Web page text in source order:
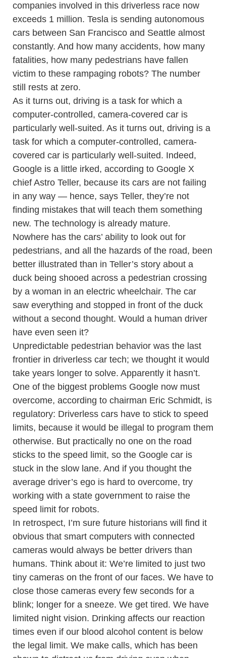
companies involved in this driverless race now
exceeds 1 million. Tesla is sending autonomous
cars between San Francisco and Seattle almost
constantly. And how many accidents, how many
fatalities, how many pedestrians have fallen
victim to these rampaging robots? The number
still rests at zero.
As it turns out, driving is a task for which a
computer-controlled, camera-covered car is
particularly well-suited. As it turns out, driving is a
task for which a computer-controlled, camera-
covered car is particularly well-suited. Indeed,
Google is a little irked, according to Google X
chief Astro Teller, because its cars are not failing
in any way — hence, says Teller, they’re not
finding mistakes that will teach them something
new. The technology is already mature.
Nowhere has the cars’ ability to look out for
pedestrians, and all the hazards of the road, been
better illustrated than in Teller’s story about a
duck being shooed across a pedestrian crossing
by a woman in an electric wheelchair. The car
saw everything and stopped in front of the duck
without a second thought. Would a human driver
have even seen it?
Unpredictable pedestrian behavior was the last
frontier in driverless car tech; we thought it would
take years longer to solve. Apparently it hasn’t.
One of the biggest problems Google now must
overcome, according to chairman Eric Schmidt, is
regulatory: Driverless cars have to stick to speed
limits, because it would be illegal to program them
otherwise. But practically no one on the road
sticks to the speed limit, so the Google car is
stuck in the slow lane. And if you thought the
average driver’s ego is hard to overcome, try
working with a state government to raise the
speed limit for robots.
In retrospect, I’m sure future historians will find it
obvious that smart computers with connected
cameras would always be better drivers than
humans. Think about it: We’re limited to just two
tiny cameras on the front of our faces. We have to
close those cameras every few seconds for a
blink; longer for a sneeze. We get tired. We have
limited night vision. Drinking affects our reaction
times even if our blood alcohol content is below
the legal limit. We make calls, which has been